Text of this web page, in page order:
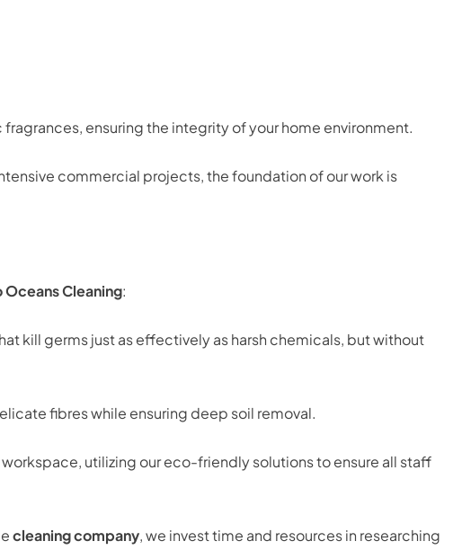
ensuring the integrity of your home environment.
commercial projects, the foundation of our work is
Oceans Cleaning:
kill germs just as effectively as harsh chemicals, but without
fibres while ensuring deep soil removal.
utilizing our eco-friendly solutions to ensure all staff
cleaning company, we invest time and resources in researching